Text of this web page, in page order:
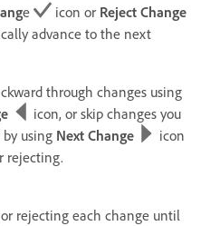
e icon or Reject Change
advance to the next
through changes using
icon, or skip changes you
using Next Change
icon
rejecting.
rejecting each change until